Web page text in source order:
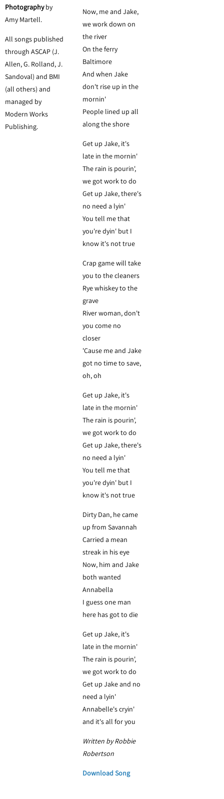
Photographyby
Amy Martell.
All songs published
through ASCAP (J.
Allen, G. Rolland, J.
Sandoval) and BMI
(all others) and
managed by
Modern Works
Publishing.
Now, me and Jake,
we work down on
the river
On the ferry
Baltimore
And when Jake
don't rise up in the
mornin'
People lined up all
along the shore
Get up Jake, it's
late in the mornin'
The rain is pourin',
we got work to do
Get up Jake, there's
no need a lyin'
You tell me that
you're dyin' but I
know it's not true
Crap game will take
you to the cleaners
Rye whiskey to the
grave
River woman, don't
you come no
closer
'Cause me and Jake
got no time to save,
oh, oh
Get up Jake, it's
late in the mornin'
The rain is pourin',
we got work to do
Get up Jake, there's
no need a lyin'
You tell me that
you're dyin' but I
know it's not true
Dirty Dan, he came
up from Savannah
Carried a mean
streak in his eye
Now, him and Jake
both wanted
Annabella
I guess one man
here has got to die
Get up Jake, it's
late in the mornin'
The rain is pourin',
we got work to do
Get up Jake and no
need a lyin'
Annabelle's cryin'
and it's all for you
Written by Robbie
Robertson
Download Song